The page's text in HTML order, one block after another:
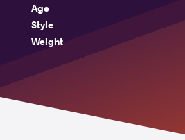
Age
Style
Weight